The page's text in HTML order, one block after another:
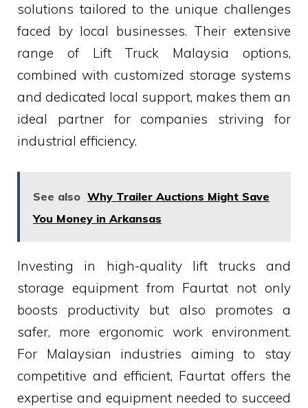
solutions tailored to the unique challenges
faced by local businesses. Their extensive
range of Lift Truck Malaysia options,
combined with customized storage systems
and dedicated local support, makes them an
ideal partner for companies striving for
industrial efficiency.
See also Why Trailer Auctions Might Save
You Money in Arkansas
Investing in high-quality lift trucks and
storage equipment from Faurtat not only
boosts productivity but also promotes a
safer, more ergonomic work environment.
For Malaysian industries aiming to stay
competitive and efficient, Faurtat offers the
expertise and equipment needed to succeed